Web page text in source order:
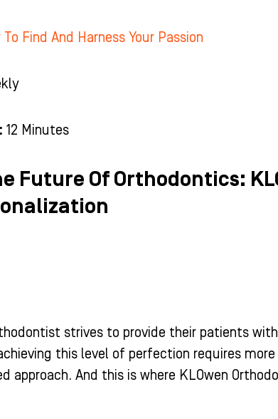
To Find And Harness Your Passion
12 Minutes
Future Of Orthodontics:
strives to provide their patients
this level of perfection requires
approach. And this is where KLOwen